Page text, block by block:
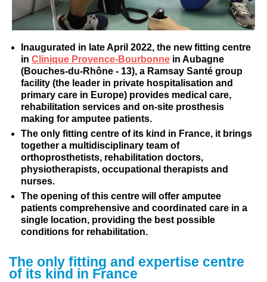
Inaugurated in late April 2022, the new fitting centre
in Clinique Provence-Bourbonne in Aubagne
(Bouches-du-Rhône - 13), a Ramsay Santé group
facility (the leader in private hospitalisation and
primary care in Europe) provides medical care,
rehabilitation services and on-site prosthesis
making for amputee patients.
The only fitting centre of its kind in France, it brings
together a multidisciplinary team of
orthoprosthetists, rehabilitation doctors,
physiotherapists, occupational therapists and
nurses.
The opening of this centre will offer amputee
patients comprehensive and coordinated care in a
single location, providing the best possible
conditions for rehabilitation.
The only fitting and expertise centre
of its kind in France